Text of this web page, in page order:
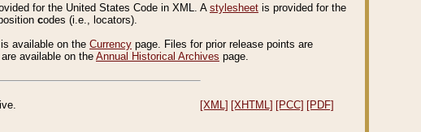
for the United States Code in XML. A stylesheet is provided for the
codes (i.e., locators).
available on the Currency page. Files for prior release points are
available on theAnnual Historical Archives page.
[XML] [XHTML] [PCC] [PDF]